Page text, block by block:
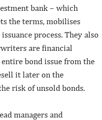
bank – which
the terms, mobilises
process. They also
are financial
bond issue from the
it later on the
risk of unsold bonds.
managers and